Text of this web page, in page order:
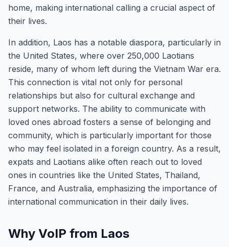
home, making international calling a crucial aspect of
their lives.
In addition, Laos has a notable diaspora, particularly in
the United States, where over 250,000 Laotians
reside, many of whom left during the Vietnam War era.
This connection is vital not only for personal
relationships but also for cultural exchange and
support networks. The ability to communicate with
loved ones abroad fosters a sense of belonging and
community, which is particularly important for those
who may feel isolated in a foreign country. As a result,
expats and Laotians alike often reach out to loved
ones in countries like the United States, Thailand,
France, and Australia, emphasizing the importance of
international communication in their daily lives.
Why VoIP from Laos